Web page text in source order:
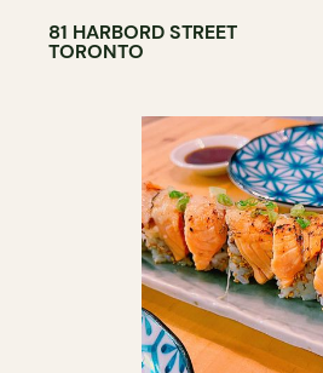
81 HARBORD STREET
TORONTO